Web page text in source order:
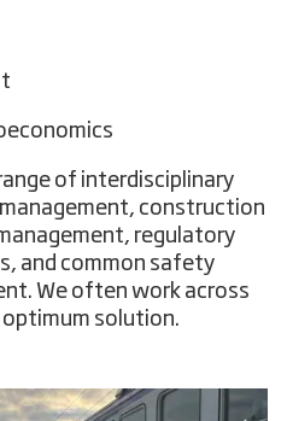
of interdisciplinary
construction
regulatory
and common safety
We often work across
optimum solution.